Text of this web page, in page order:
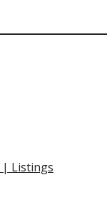
| Listings